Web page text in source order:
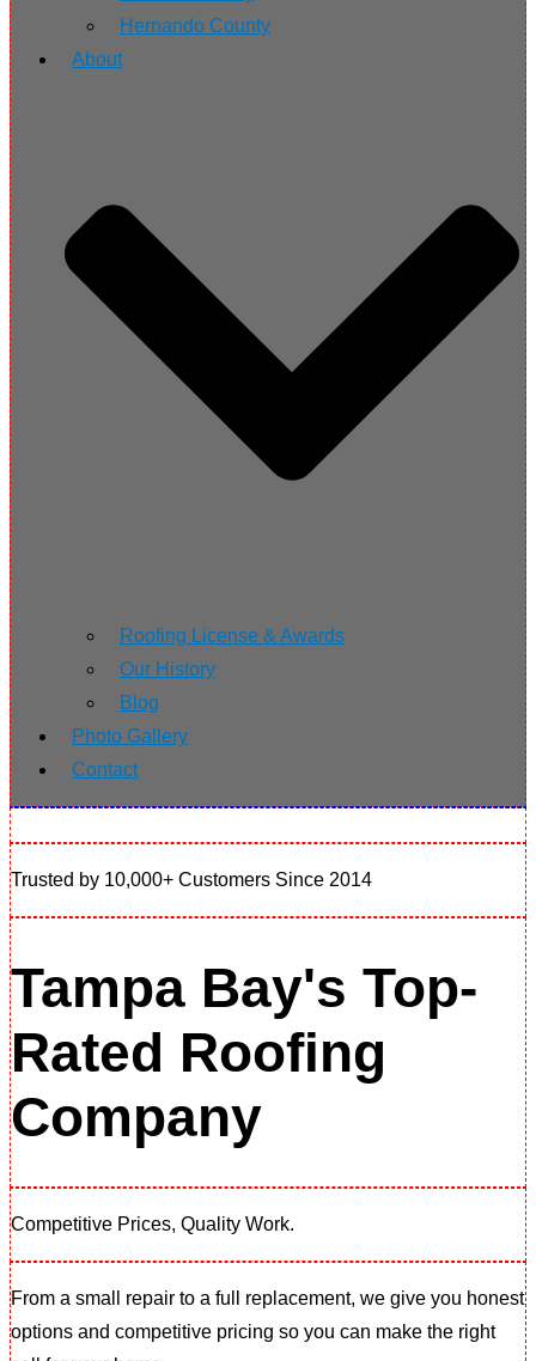
Hernando County
About
Roofing License & Awards
Our History
Blog
Photo Gallery
Contact
Trusted by 10,000+ Customers Since 2014
Tampa Bay's Top-
Rated Roofing
Company
Competitive Prices, Quality Work.​
From a small repair to a full replacement, we give you honest
options and competitive pricing so you can make the right